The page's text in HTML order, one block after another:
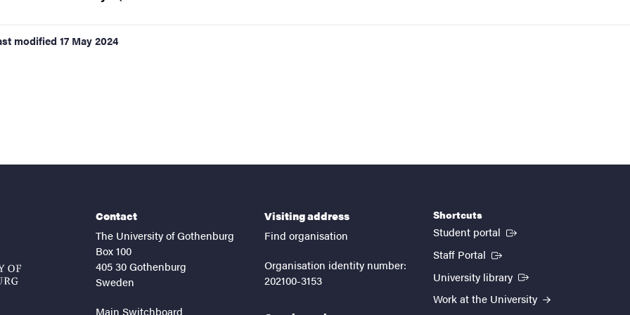
modified 17 May 2024
Contact
The University of Gothenburg
Box 100
405 30 Gothenburg
Sweden
Main Switchboard
Visiting address
Find organisation
Organisation identity number:
202100-3153
Shortcuts
Student portal (External link)
Staff Portal (External link)
University library (External link)
Work at the University